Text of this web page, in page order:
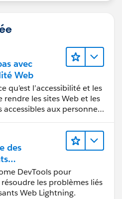
avec
Web
qu’est l’accessibilité et les
rendre les sites Web et les
aux personnes
handicap.
des
DevTools pour
les problèmes liés
Web Lightning.